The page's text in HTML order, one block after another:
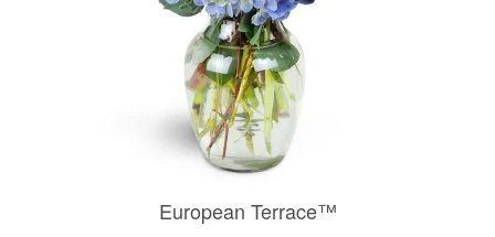
European Terrace™